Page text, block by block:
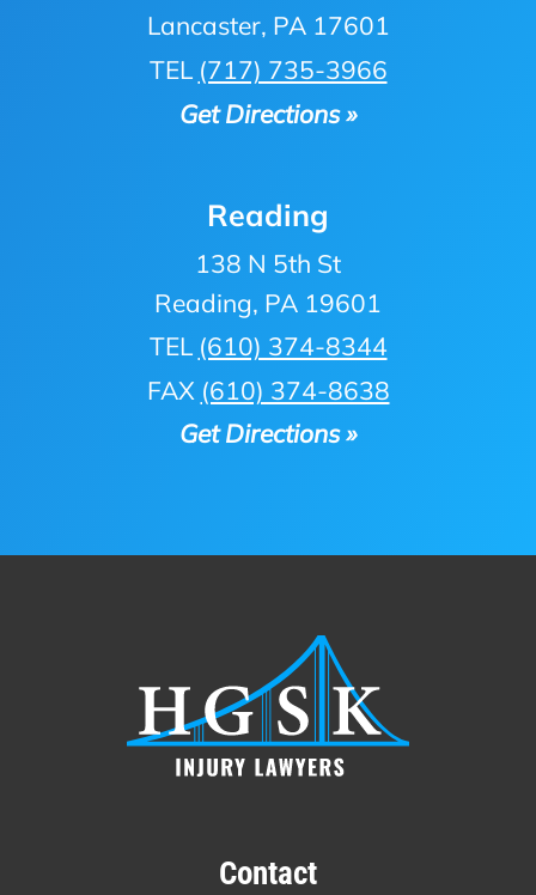
Lancaster, PA 17601
TEL (717) 735-3966
Get Directions »
Reading
138 N 5th St
Reading, PA 19601
TEL (610) 374-8344
FAX (610) 374-8638
Get Directions »
Contact